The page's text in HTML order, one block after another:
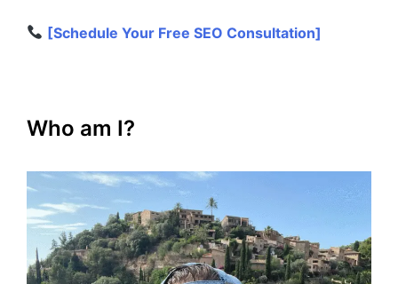
[Schedule Your Free SEO Consultation]
Who am I?